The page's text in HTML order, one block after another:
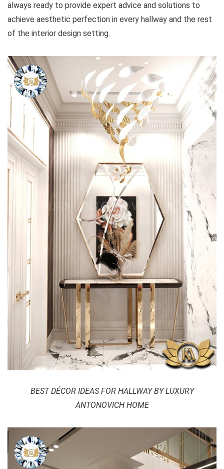
always ready to provide expert advice and solutions to
achieve aesthetic perfection in every hallway and the rest
of the interior design setting.
BEST DÉCOR IDEAS FOR HALLWAY BY LUXURY
ANTONOVICH HOME